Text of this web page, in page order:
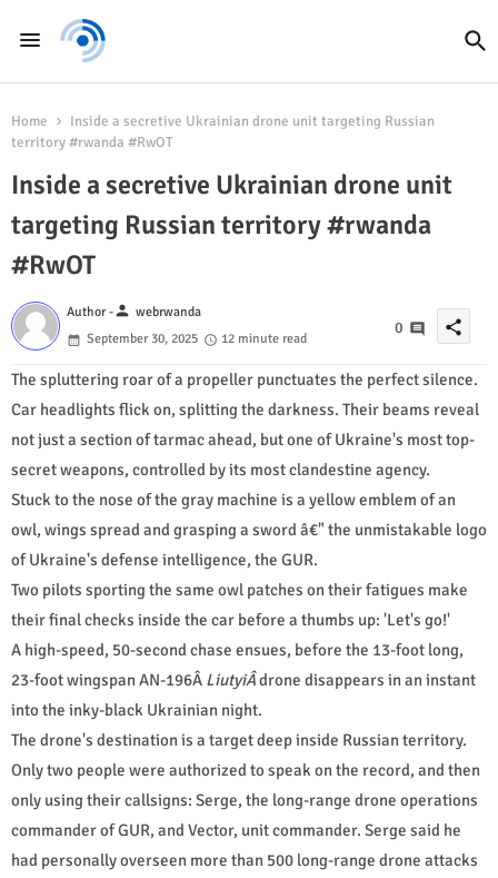
Home
Inside a secretive Ukrainian drone unit targeting Russian
territory #rwanda #RwOT
Inside a secretive Ukrainian drone unit
targeting Russian territory #rwanda
#RwOT
Author -person webrwanda
September 30, 2025
12 minute read
0 share
The spluttering roar of a propeller punctuates the perfect silence.
Car headlights flick on, splitting the darkness. Their beams reveal
not just a section of tarmac ahead, but one of Ukraine's most top-
secret weapons, controlled by its most clandestine agency.
Stuck to the nose of the gray machine is a yellow emblem of an
owl, wings spread and grasping a sword â€" the unmistakable logo
of Ukraine's defense intelligence, the GUR.
Two pilots sporting the same owl patches on their fatigues make
their final checks inside the car before a thumbs up: 'Let's go!'
A high-speed, 50-second chase ensues, before the 13-foot long,
23-foot wingspan AN-196Â LiutyiÂdrone disappears in an instant
into the inky-black Ukrainian night.
The drone's destination is a target deep inside Russian territory.
Only two people were authorized to speak on the record, and then
only using their callsigns: Serge, the long-range drone operations
commander of GUR, and Vector, unit commander. Serge said he
had personally overseen more than 500 long-range drone attacks